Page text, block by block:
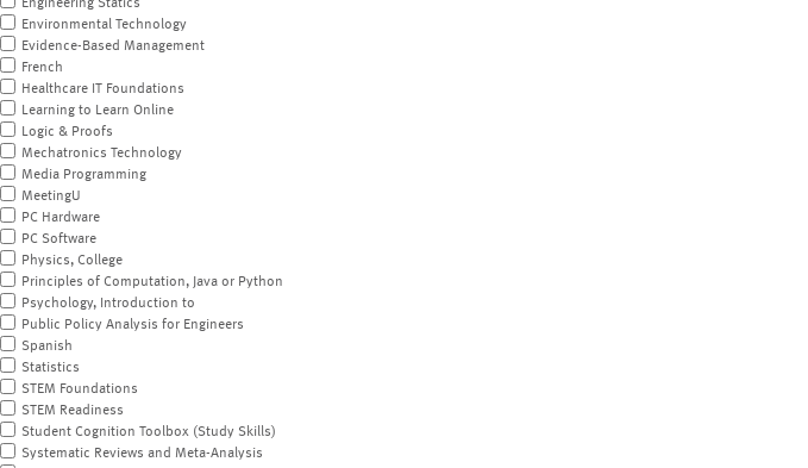
Engineering Statics
Environmental Technology
Evidence-Based Management
French
Healthcare IT Foundations
Learning to Learn Online
Logic & Proofs
Mechatronics Technology
Media Programming
MeetingU
PC Hardware
PC Software
Physics, College
Principles of Computation, Java or Python
Psychology, Introduction to
Public Policy Analysis for Engineers
Spanish
Statistics
STEM Foundations
STEM Readiness
Student Cognition Toolbox (Study Skills)
Systematic Reviews and Meta-Analysis